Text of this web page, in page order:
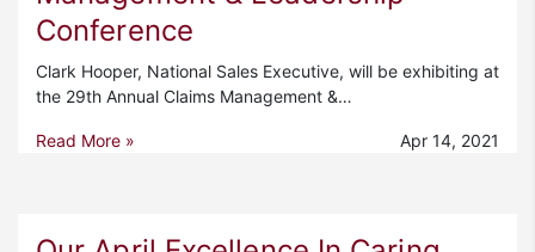
Conference
Clark Hooper, National Sales Executive, will be exhibiting at
the 29th Annual Claims Management &…
Read More » Apr 14, 2021